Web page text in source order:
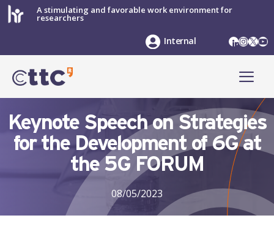
Skip
to
A stimulating and favorable work environment for
researchers
LinkedIn
X
Internal
Keynote Speech on Strategies
for the Development of 6G at
the 5G FORUM
08/05/2023